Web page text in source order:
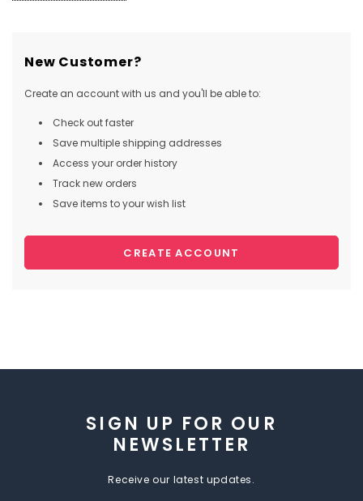
New Customer?
Create an account with us and you'll be able to:
Check out faster
Save multiple shipping addresses
Access your order history
Track new orders
Save items to your wish list
CREATE ACCOUNT
SIGN UP FOR OUR
NEWSLETTER
Receive our latest updates.